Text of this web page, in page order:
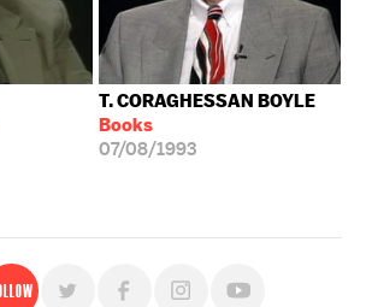
T. CORAGHESSAN BOYLE
Books
07/08/1993